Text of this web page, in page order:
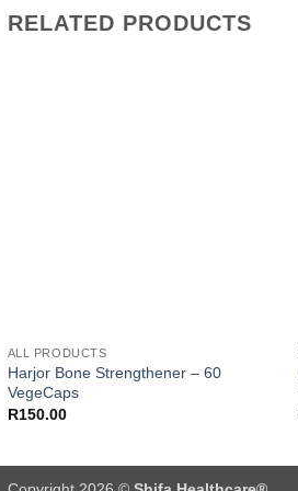
RELATED PRODUCTS
ALL PRODUCTS
Harjor Bone Strengthener – 60
VegeCaps
R150.00